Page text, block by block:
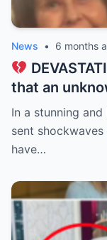
News • 6 months
that an
Savannah
holding her
ransom…
In a stunning
sent
have…